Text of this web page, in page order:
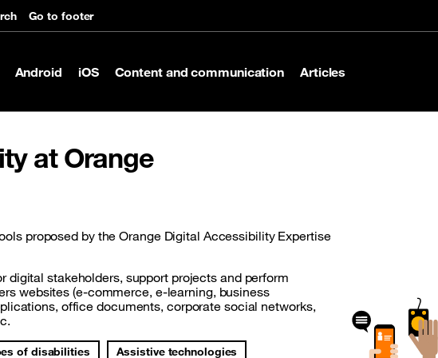
Go to footer
Android iOS Content and communication Articles
at Orange
proposed by the Orange Digital Accessibility Expertise
digital stakeholders, support projects and perform
websites (e-commerce, e-learning, business
office documents, corporate social networks,
of disabilities Assistive technologies